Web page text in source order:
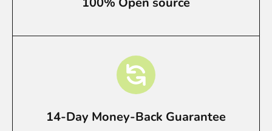
14-Day Money-Back Guarantee